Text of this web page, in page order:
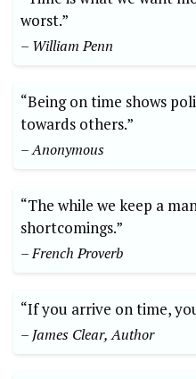
worst.”
– William Penn
“Being on time shows
towards others.”
– Anonymous
“The while we keep a
shortcomings.”
– French Proverb
“If you arrive on time,
– James Clear, Author